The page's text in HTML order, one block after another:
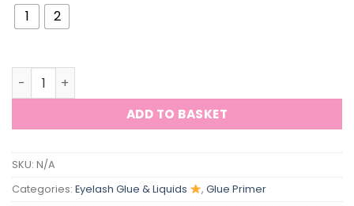
1 2
ViViBelle Lash Glue Primer Private Label Non-irritating
ADD TO BASKET
SKU: N/A
Categories: Eyelash Glue & Liquids , Glue Primer